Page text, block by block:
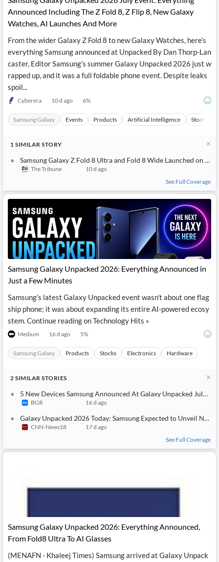
Announced Including The Z Fold 8, Z Flip 8, New Galaxy
Watches, AI Launches And More
From the wider Galaxy Z Fold 8 to new Galaxy Watches, here’s
everything Samsung announced at Unpacked By Dan Thorp-Lan
caster, Editor Samsung’s summer Galaxy Unpacked 2026 just w
rapped up, and it was a full foldable phone event. Despite leaks
spoil...
Cyberera 10 d ago 6%
Samsung Galaxy Events Products Artificial Intelligence Stocks
1 SIMILAR STORY
Samsung Galaxy Z Fold 8 Ultra and Fold 8 Wide Launched on 22 July: Which Foldable Should You Get in 2026
The Tribune
10 d ago
See Full Coverage
Samsung Galaxy Unpacked 2026: Everything Announced in
Just a Few Minutes
Samsung’s latest Galaxy Unpacked event wasn’t about one flag
ship phone; it was about expanding its entire AI-powered ecosy
stem. Continue reading on Technology Hits »
Medium 16 d ago 5%
Samsung Galaxy Products Stocks Electronics Hardware
2 SIMILAR STORIES
5 New Devices Samsung Announced At Galaxy Unpacked July 2026
BGR 16 d ago
Galaxy Unpacked 2026 Today: Samsung Expected to Unveil New Foldables and Showcase Smart Glasses
CNN-News18
17 d ago
See Full Coverage
Samsung Galaxy Unpacked 2026: Everything Announced,
From Fold8 Ultra To AI Glasses
(MENAFN - Khaleej Times) Samsung arrived at Galaxy Unpack